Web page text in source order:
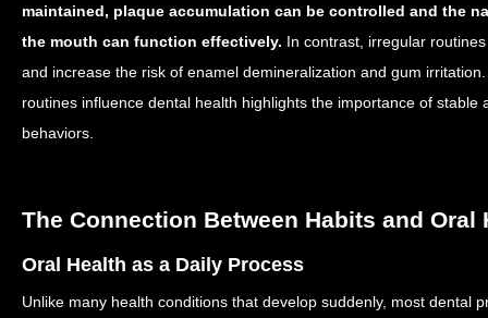
maintained, plaque accumulation can be controlled and the
the mouth can function effectively. In contrast, irregular
and increase the risk of enamel demineralization and gum
routines influence dental health highlights the importance of stable
behaviors.
The Connection Between Habits and Oral
Oral Health as a Daily Process
Unlike many health conditions that develop suddenly, most dental